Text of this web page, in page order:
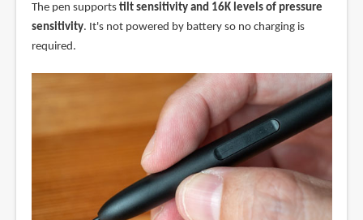
The pen supports tilt sensitivity and 16K levels of pressure
sensitivity. It's not powered by battery so no charging is
required.